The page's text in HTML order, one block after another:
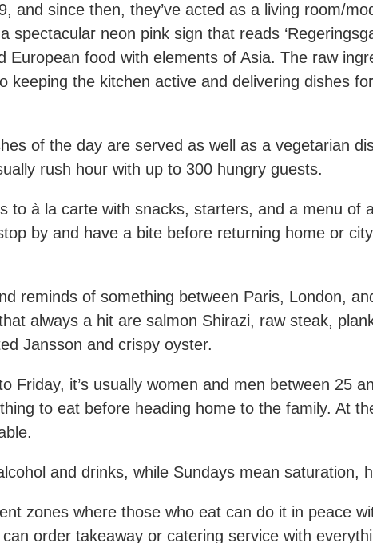
and since then, they’ve acted as a living room/
spectacular neon pink sign that reads
European food with elements of Asia. The raw
keeping the kitchen active and delivering dishes
of the day are served as well as a vegetarian
rush hour with up to 300 hungry guests.
to à la carte with snacks, starters, and a menu of
by and have a bite before returning home or
reminds of something between Paris, London,
always a hit are salmon Shirazi, raw steak,
Jansson and crispy oyster.
Friday, it’s usually women and men between 25
to eat before heading home to the family. At
and drinks, while Sundays mean saturation,
zones where those who eat can do it in peace
order takeaway or catering service with